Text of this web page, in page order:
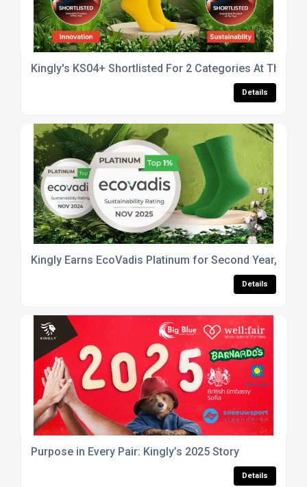
Kingly's KS04+ Shortlisted For 2 Categories At The
Details
Kingly Earns EcoVadis Platinum for Second Year,
Details
Purpose in Every Pair: Kingly’s 2025 Story
Details